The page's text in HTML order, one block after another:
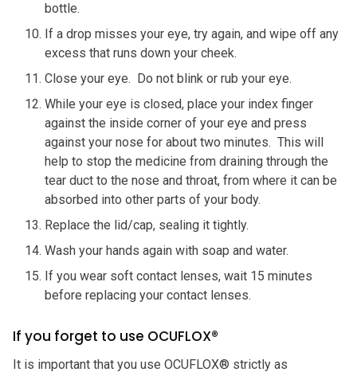
bottle.
If a drop misses your eye, try again, and wipe off any
excess that runs down your cheek.
Close your eye. Do not blink or rub your eye.
While your eye is closed, place your index finger
against the inside corner of your eye and press
against your nose for about two minutes. This will
help to stop the medicine from draining through the
tear duct to the nose and throat, from where it can be
absorbed into other parts of your body.
Replace the lid/cap, sealing it tightly.
Wash your hands again with soap and water.
If you wear soft contact lenses, wait 15 minutes
before replacing your contact lenses.
If you forget to use OCUFLOX®
It is important that you use OCUFLOX® strictly as